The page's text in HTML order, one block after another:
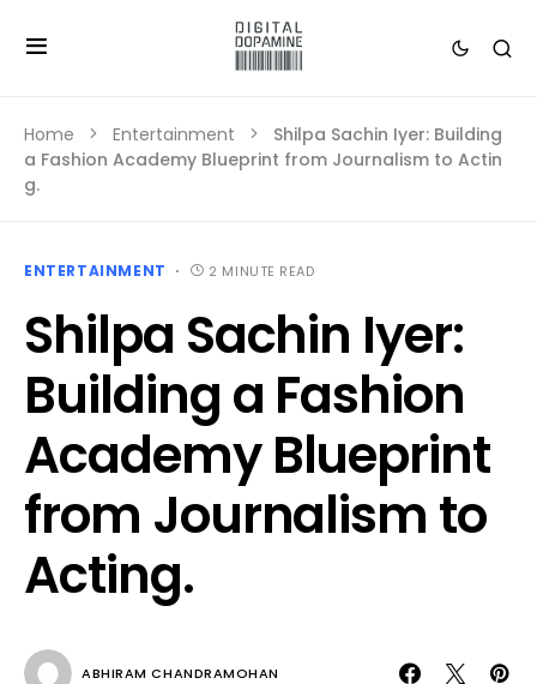
Home Entertainment
Shilpa Sachin Iyer: Building
a Fashion Academy Blueprint from Journalism to Actin
g.
ENTERTAINMENT 2 MINUTE READ
Shilpa Sachin Iyer:
Building a Fashion
Academy Blueprint
from Journalism to
Acting.
ABHIRAM CHANDRAMOHAN